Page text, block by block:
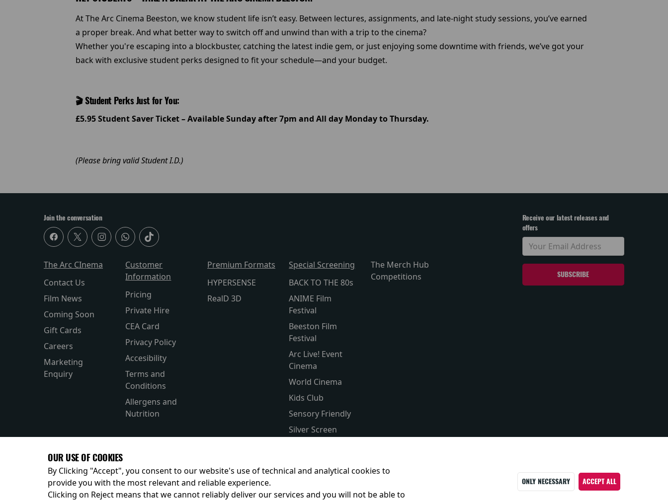
At The Arc Cinema Beeston, we know student life isn’t easy. Between lectures, assignments, and late-night study sessions, you’ve earned
a proper break. And what better way to switch off and unwind than with a trip to the cinema?
Whether you're escaping into a blockbuster, catching the latest indie gem, or just enjoying some downtime with friends, we’ve got your
back with exclusive student perks designed to fit your schedule—and your budget.
🎬 Student Perks Just for You:
£5.95 Student Saver Ticket – Available Sunday after 7pm and All day Monday to Thursday.
(Please bring valid Student I.D.)
Join the conversation
The Arc CInema
Contact Us
Film News
Coming Soon
Gift Cards
Careers
Marketing
Enquiry
Customer
Information
Pricing
Private Hire
CEA Card
Privacy Policy
Accesibility
Terms and
Conditions
Allergens and
Nutrition
Premium Formats
HYPERSENSE
RealD 3D
Special Screening
BACK TO THE 80s
ANIME Film
Festival
Beeston Film
Festival
Arc Live! Event
Cinema
World Cinema
Kids Club
Sensory Friendly
Silver Screen
The Merch Hub
Competitions
Receive our latest releases and
offers
OUR USE OF COOKIES
By Clicking "Accept", you consent to our website's use of technical and analytical cookies to
provide you with the most relevant and reliable experience.
Clicking on Reject means that we cannot reliably deliver our services and you will not be able to
ONLY NECESSARY ACCEPT ALL